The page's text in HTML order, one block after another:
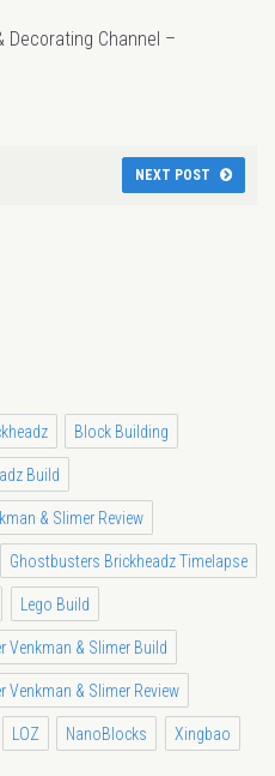
Decorating Channel –
NEXT POST
Block Building
Build
& Slimer Review
Ghostbusters Brickheadz Timelapse
Lego Build
Venkman & Slimer Build
Venkman & Slimer Review
LOZ NanoBlocks Xingbao